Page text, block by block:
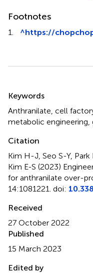
Footnotes
1. ^https://
Summary
Keywords
Anthranilate, cell
metabolic engineering,
Citation
Kim H-J, Seo S-Y,
Kim E-S (2023)
for anthranilate over-
14:1081221. doi:
Received
27 October 2022
Published
15 March 2023
Edited by